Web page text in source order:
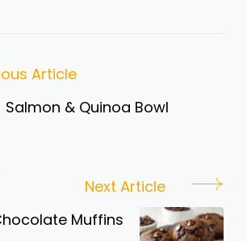
Article
Salmon & Quinoa Bowl
Next Article
Muffins